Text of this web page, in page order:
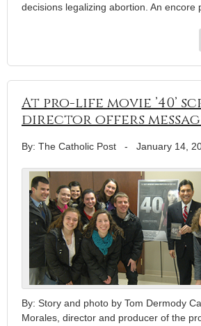
decisions legalizing abortion. An
At pro-life movie ’40’
director offers
By: The Catholic Post - January 14,
By: Story and photo by Tom Dermody
Morales, director and producer of the